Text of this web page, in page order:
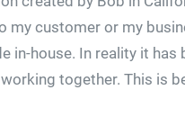
customer or my
in-house. In reality it
together. This is